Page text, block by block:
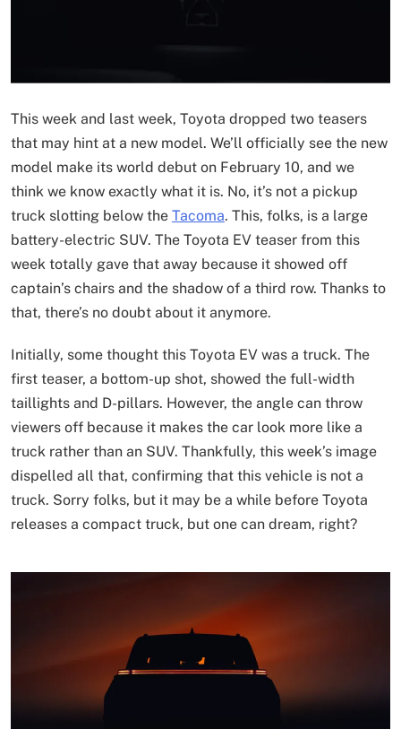
This week and last week, Toyota dropped two teasers
that may hint at a new model. We’ll officially see the new
model make its world debut on February 10, and we
think we know exactly what it is. No, it’s not a pickup
truck slotting below the Tacoma. This, folks, is a large
battery-electric SUV. The Toyota EV teaser from this
week totally gave that away because it showed off
captain’s chairs and the shadow of a third row. Thanks to
that, there’s no doubt about it anymore.
Initially, some thought this Toyota EV was a truck. The
first teaser, a bottom-up shot, showed the full-width
taillights and D-pillars. However, the angle can throw
viewers off because it makes the car look more like a
truck rather than an SUV. Thankfully, this week’s image
dispelled all that, confirming that this vehicle is not a
truck. Sorry folks, but it may be a while before Toyota
releases a compact truck, but one can dream, right?